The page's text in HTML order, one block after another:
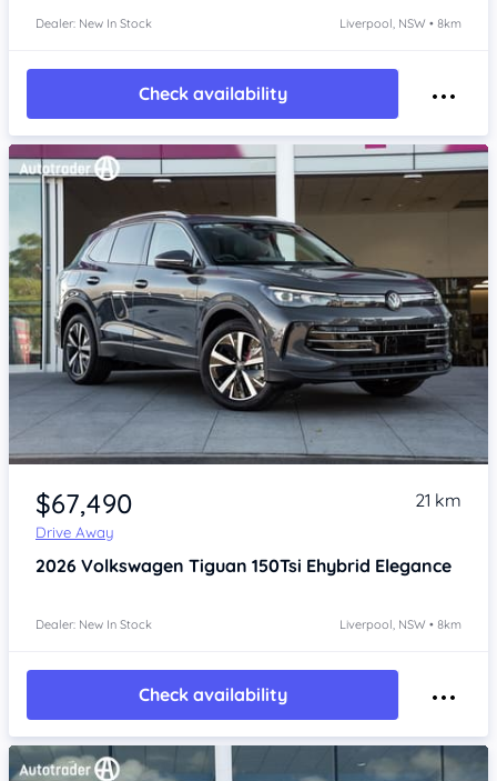
Dealer: New In Stock Liverpool, NSW • 8km
Check availability
Item 1 of 4
$67,490
Drive Away
21 km
2026 Volkswagen Tiguan 150Tsi Ehybrid Elegance
Dealer: New In Stock Liverpool, NSW • 8km
Check availability